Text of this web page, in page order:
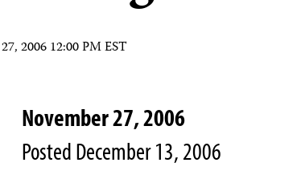
2006 12:00 PM EST
November 27, 2006
Posted December 13, 2006